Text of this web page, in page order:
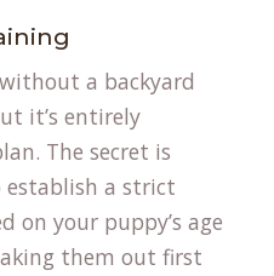
a backyard
it’s entirely
The secret is
establish a strict
on your puppy’s age
them out first